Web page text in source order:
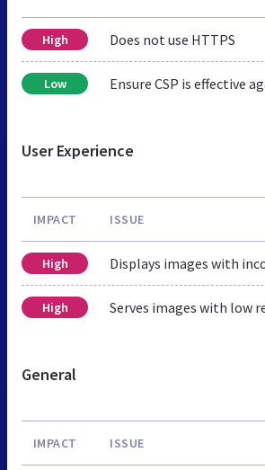
High Does not use HTTPS
Low Ensure CSP is effective
User Experience
IMPACT ISSUE
High Displays images with
High Serves images with low
General
IMPACT ISSUE